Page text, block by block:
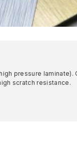
pressure laminate).
scratch resistance.